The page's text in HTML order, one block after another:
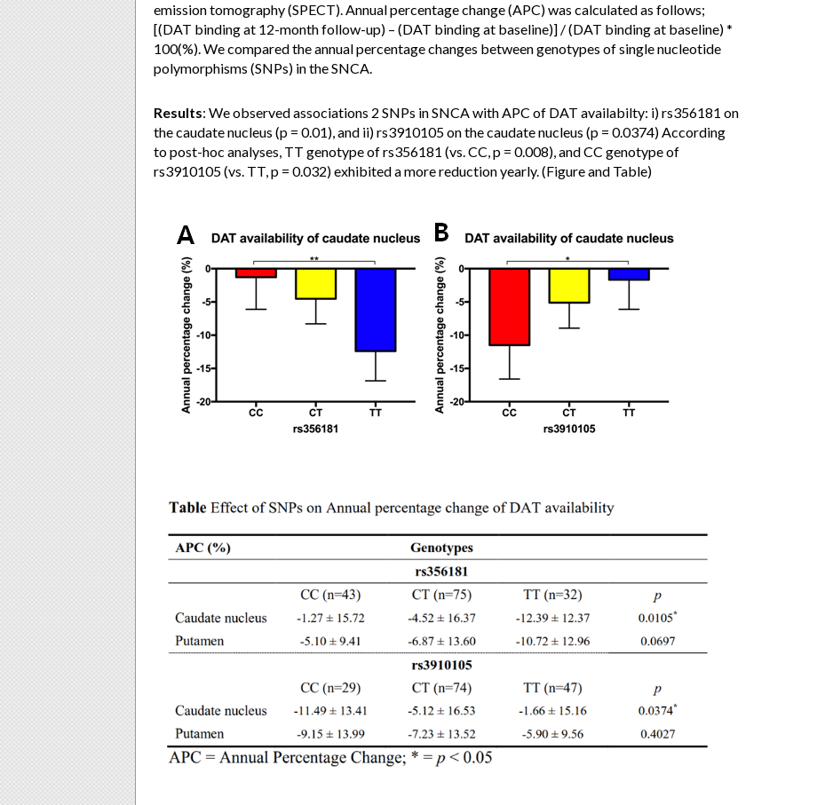
emission tomography (SPECT). Annual percentage change (APC) was calculated as follows;
[(DAT binding at 12-month follow-up) – (DAT binding at baseline)] / (DAT binding at baseline) *
100(%). We compared the annual percentage changes between genotypes of single nucleotide
polymorphisms (SNPs) in the SNCA.
Results: We observed associations 2 SNPs in SNCA with APC of DAT availabilty: i) rs356181 on
the caudate nucleus (p = 0.01), and ii) rs3910105 on the caudate nucleus (p = 0.0374) According
to post-hoc analyses, TT genotype of rs356181 (vs. CC, p = 0.008), and CC genotype of
rs3910105 (vs. TT, p = 0.032) exhibited a more reduction yearly. (Figure and Table)